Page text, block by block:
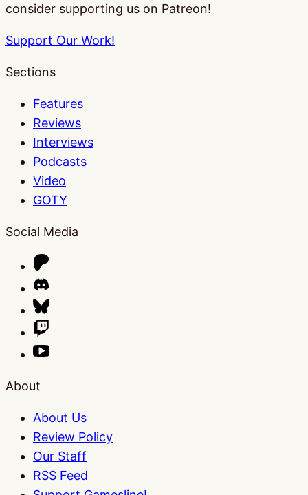
consider supporting us on Patreon!
Support Our Work!
Sections
Features
Reviews
Interviews
Podcasts
Video
GOTY
Social Media
About
About Us
Review Policy
Our Staff
RSS Feed